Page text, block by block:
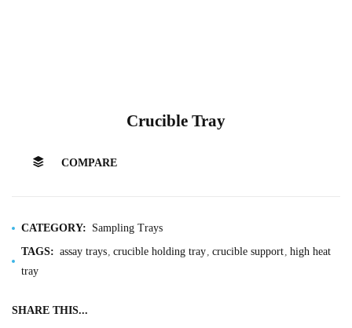
Crucible Tray
COMPARE
CATEGORY: Sampling Trays
TAGS: assay trays crucible holding tray crucible support high heat
tray
SHARE THIS...